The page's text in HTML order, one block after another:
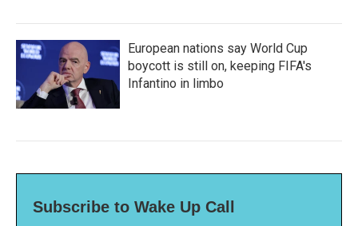
European nations say World Cup
boycott is still on, keeping FIFA's
Infantino in limbo
Subscribe to Wake Up Call